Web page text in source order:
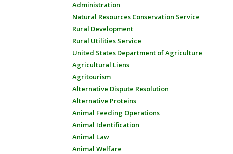
Administration
Natural Resources Conservation Service
Rural Development
Rural Utilities Service
United States Department of Agriculture
Agricultural Liens
Agritourism
Alternative Dispute Resolution
Alternative Proteins
Animal Feeding Operations
Animal Identification
Animal Law
Animal Welfare